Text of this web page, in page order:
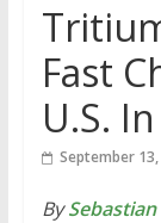
Fast
U.S.
September
By